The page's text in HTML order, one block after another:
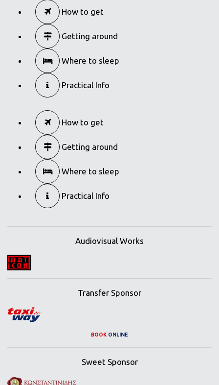
Modiano Market
Food Markets How to get
Getting around
Where to sleep
Practical Info
How to get
Getting around
Where to sleep
Practical Info
Audiovisual Works
Transfer Sponsor
BOOK ONLINE
Sweet Sponsor